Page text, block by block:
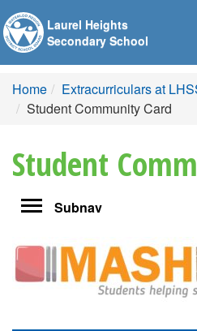
Laurel Heights
Secondary School
Home
Extracurriculars at
Student Community Card
Student
ToggleSubnav